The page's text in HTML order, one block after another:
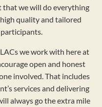
that we will do everything
quality and tailored
we work with here at
open and honest
involved. That includes
services and delivering
always go the extra mile